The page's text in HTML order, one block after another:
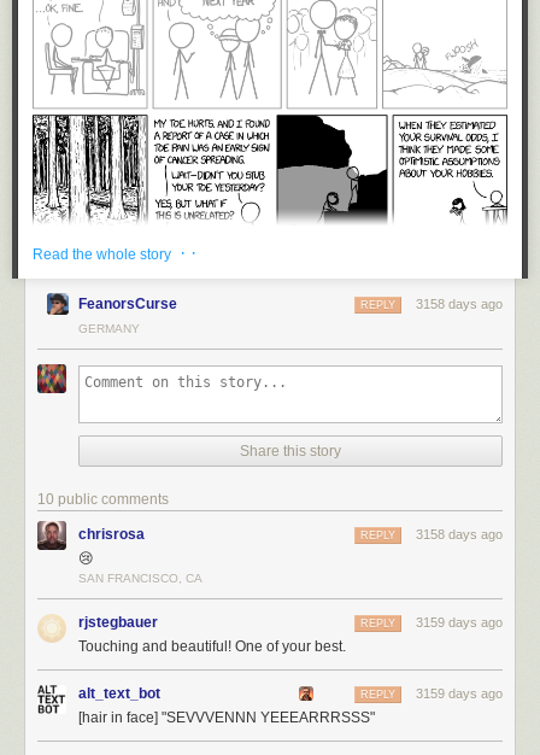
Read the whole story · ·
FeanorsCurse 3158 days ago
REPLY
GERMANY
Share this story
10 public comments
chrisrosa 3158 days ago
REPLY
😢
SAN FRANCISCO, CA
rjstegbauer 3159 days ago
REPLY
Touching and beautiful! One of your best.
alt_text_bot 3159 days ago
REPLY
[hair in face] "SEVVVENNN YEEEARRRSSS"